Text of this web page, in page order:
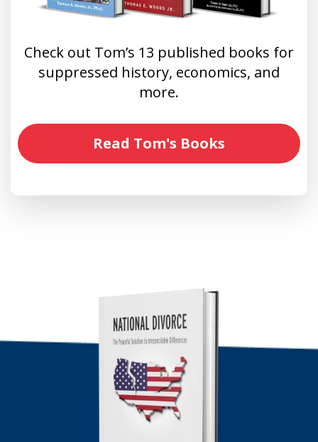
Check out Tom’s 13 published books for
suppressed history, economics, and
more.
Read Tom's Books